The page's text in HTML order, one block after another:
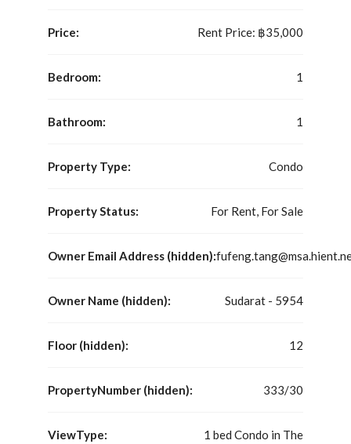
Price: Rent Price: ฿35,000
Bedroom: 1
Bathroom: 1
Property Type: Condo
Property Status: For Rent, For Sale
Owner Email Address (hidden):
Owner Name (hidden): Sudarat - 5954
Floor (hidden): 12
PropertyNumber (hidden): 333/30
ViewType:
1 bed Condo in The